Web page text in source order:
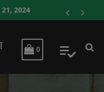
MY CART
0 My Quote